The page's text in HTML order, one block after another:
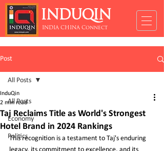
INDUQIN
INDIA CHINA Connect
Post
All Posts
Economy
Politics
All Posts
Taj Reclaims Title as World's Strongest
Hotel Brand in 2024 Rankings
InduQin
2 min read
This recognition is a testament to Taj's enduring